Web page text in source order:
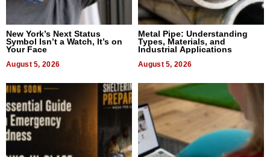
New York’s Next Status
Symbol Isn’t a Watch, It’s on
Your Face
August 5, 2026
Metal Pipe: Understanding
Types, Materials, and
Industrial Applications
August 5, 2026